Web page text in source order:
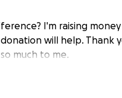
I'm raising money
donation will help. Thank
much to me.